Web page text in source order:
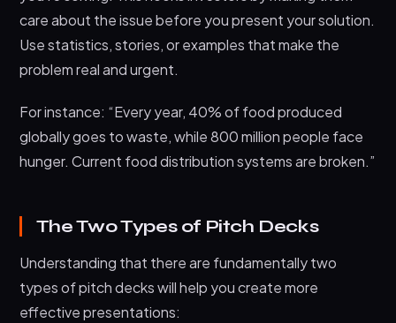
care about the issue before you present your solution.
Use statistics, stories, or examples that make the
problem real and urgent.
For instance: “Every year, 40% of food produced
globally goes to waste, while 800 million people face
hunger. Current food distribution systems are broken.”
The Two Types of Pitch Decks
Understanding that there are fundamentally two
types of pitch decks will help you create more
effective presentations: